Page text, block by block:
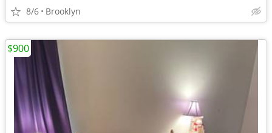
8/6 Brooklyn
$900